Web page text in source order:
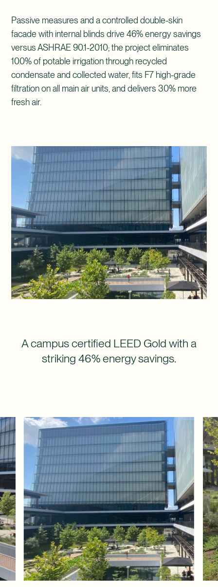
Passive measures and a controlled double-skin
facade with internal blinds drive 46% energy savings
versus ASHRAE 90.1-2010; the project eliminates
100% of potable irrigation through recycled
condensate and collected water, fits F7 high-grade
filtration on all main air units, and delivers 30% more
fresh air.
A campus certified LEED Gold with a
striking 46% energy savings.